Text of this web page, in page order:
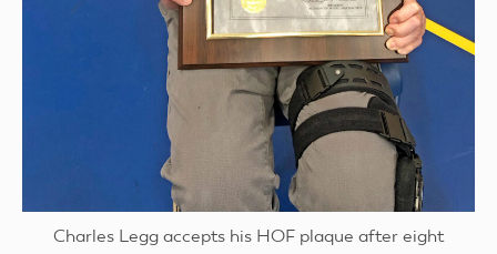
Charles Legg accepts his HOF plaque after eight